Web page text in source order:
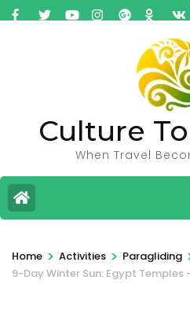
Culture
When Travel
Home > Activities > Paragliding
9-Day Winter Sun: Egypt Temples